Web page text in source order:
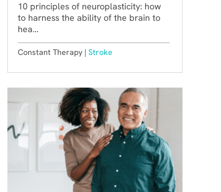
10 principles of neuroplasticity: how
to harness the ability of the brain to
hea...
Constant Therapy | Stroke